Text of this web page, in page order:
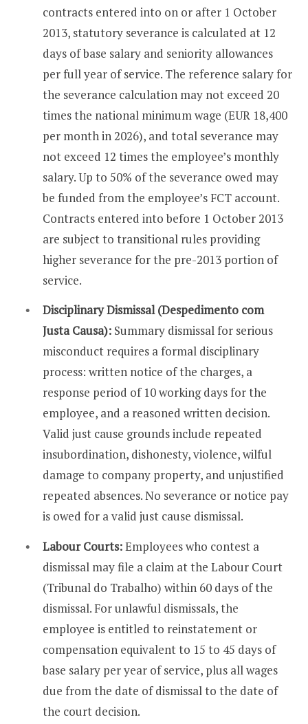
contracts entered into on or after 1 October
2013, statutory severance is calculated at 12
days of base salary and seniority allowances
per full year of service. The reference salary for
the severance calculation may not exceed 20
times the national minimum wage (EUR 18,400
per month in 2026), and total severance may
not exceed 12 times the employee’s monthly
salary. Up to 50% of the severance owed may
be funded from the employee’s FCT account.
Contracts entered into before 1 October 2013
are subject to transitional rules providing
higher severance for the pre-2013 portion of
service.
Disciplinary Dismissal (Despedimento com
Justa Causa): Summary dismissal for serious
misconduct requires a formal disciplinary
process: written notice of the charges, a
response period of 10 working days for the
employee, and a reasoned written decision.
Valid just cause grounds include repeated
insubordination, dishonesty, violence, wilful
damage to company property, and unjustified
repeated absences. No severance or notice pay
is owed for a valid just cause dismissal.
Labour Courts:Employees who contest a
dismissal may file a claim at the Labour Court
(Tribunal do Trabalho) within 60 days of the
dismissal. For unlawful dismissals, the
employee is entitled to reinstatement or
compensation equivalent to 15 to 45 days of
base salary per year of service, plus all wages
due from the date of dismissal to the date of
the court decision.